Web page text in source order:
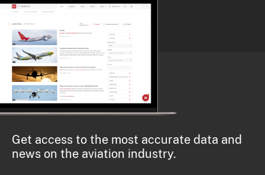
Get access to the most accurate data and
news on the aviation industry.